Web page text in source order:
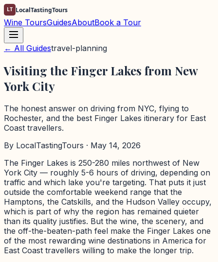
LT LocalTastingTours
Wine ToursGuidesAboutBook a Tour
← All Guidestravel-planning
Visiting the Finger Lakes from New
York City
The honest answer on driving from NYC, flying to
Rochester, and the best Finger Lakes itinerary for East
Coast travellers.
By LocalTastingTours · May 14, 2026
The Finger Lakes is 250-280 miles northwest of New
York City — roughly 5-6 hours of driving, depending on
traffic and which lake you're targeting. That puts it just
outside the comfortable weekend range that the
Hamptons, the Catskills, and the Hudson Valley occupy,
which is part of why the region has remained quieter
than its quality justifies. But the wine, the scenery, and
the off-the-beaten-path feel make the Finger Lakes one
of the most rewarding wine destinations in America for
East Coast travellers willing to make the longer trip.